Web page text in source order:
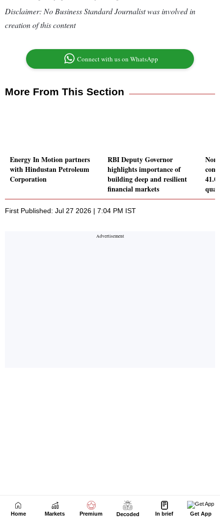
Home Markets Premium Decoded In brief Get App